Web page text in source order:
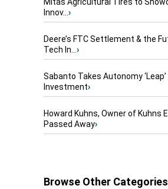
Mitas Agricultural Tires to
Innov...›
Deere’s FTC Settlement & the
Tech In...›
Sabanto Takes Autonomy
Investment›
Howard Kuhns, Owner of Kuhns
Passed Away›
Browse Other Categories